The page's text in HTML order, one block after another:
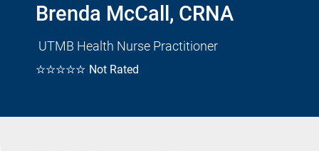
Brenda McCall, CRNA
UTMB Health Nurse Practitioner
☆☆☆☆☆ Not Rated